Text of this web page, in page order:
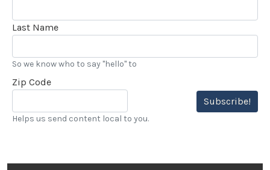
Last Name
So we know who to say "hello" to
Zip Code
Subscribe!
Helps us send content local to you.